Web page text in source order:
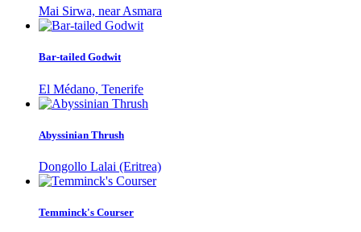
Mai Sirwa, near Asmara
Bar-tailed Godwit
El Médano, Tenerife
Abyssinian Thrush
Dongollo Lalai (Eritrea)
Temminck's Courser